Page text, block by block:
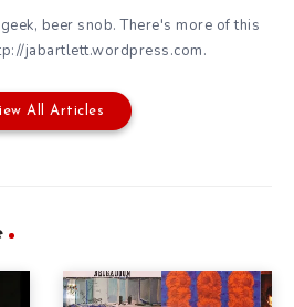
beer snob. There's more of this
jabartlett.wordpress.com.
All Articles